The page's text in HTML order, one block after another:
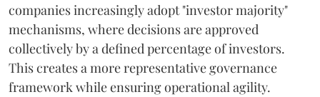
companies increasingly adopt "investor majority"
mechanisms, where decisions are approved
collectively by a defined percentage of investors.
This creates a more representative governance
framework while ensuring operational agility.